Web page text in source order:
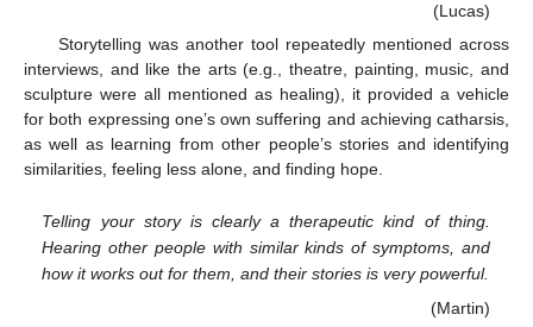
(Lucas)
Storytelling was another tool repeatedly mentioned across
interviews, and like the arts (e.g., theatre, painting, music, and
sculpture were all mentioned as healing), it provided a vehicle
for both expressing one’s own suffering and achieving catharsis,
as well as learning from other people’s stories and identifying
similarities, feeling less alone, and finding hope.
Telling your story is clearly a therapeutic kind of thing.
Hearing other people with similar kinds of symptoms, and
how it works out for them, and their stories is very powerful.
(Martin)